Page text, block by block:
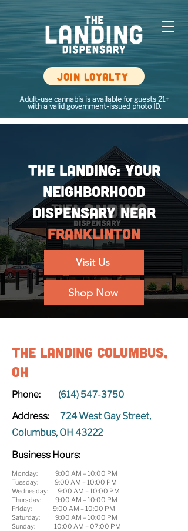
Join loyalty
Adult-use cannabis is available for guests 21+
with a valid government-issued photo ID.
The Landing: Your
Neighborhood
Dispensary Near
Franklinton
Visit Us
Shop Now
The Landing Columbus,
OH
Phone: (614) 547-3750
Address: 724 West Gay Street,
Columbus, OH 43222
Business Hours:
Monday: 9:00 AM – 10:00 PM
Tuesday: 9:00 AM – 10:00 PM
Wednesday: 9:00 AM – 10:00 PM
Thursday: 9:00 AM – 10:00 PM
Friday: 9:00 AM – 10:00 PM
Saturday: 9:00 AM – 10:00 PM
Sunday: 10:00 AM – 07:00 PM